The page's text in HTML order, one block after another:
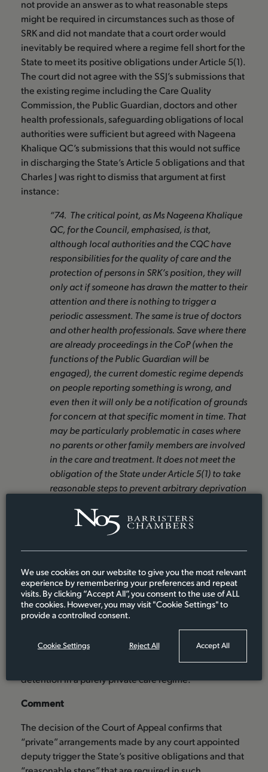
not provide an answer as to what reasonable steps
might be required in circumstances such as those of
SRK and did not mandate that a court order would
inevitably be required where a regime fell short for the
State to meet its positive obligations under Article 5(1).
The court did not agree with the SSJ’s submissions that
the existing regime including the Care Quality
Commission, the Public Guardian, doctors and other
health professionals, safeguarding obligations of local
authorities were sufficient but agreed with Nageena
Khalique QC’s submissions that this would not suffice
in discharging the State’s Article 5 obligations and that
Charles J was right to dismiss that argument at first
instance:
“74. The critical point, as Ms Nageena Khalique
QC, for the Council, emphasised, is that,
although local authorities and the CQC have
responsibilities for the quality of care and the
protection of persons in SRK’s position, they will
only act if someone has drawn the matter to their
attention and there is nothing to trigger a
periodic assessment. The same is true of doctors
and other health professionals. Save where there
are already proceedings in the CoP (when the
functions of the Public Guardian will be
engaged), the current domestic regime depends
on people reporting something is wrong, and
even then it will only be a notification of grounds
for concern at that specific moment in time. That
may be particularly problematic in cases where
no parents or other family members are involved
in the care and treatment. It does not meet the
obligation of the State under Article 5(1) to take
reasonable steps to prevent arbitrary deprivation
75. For the same reasons, as was stated by the
deprivation of liberty has occurred, are
insufficient to discharge the State’s positive
obligation under Article 5(1).”
Sir Terence Etherton MR therefore held at [78] that
making of a welfare order by the CoP, there are
detention in a purely private care regime.
Comment
The decision of the Court of Appeal confirms that
“private” arrangements made by any court appointed
deputy trigger the State’s positive obligations and that
We use cookies on our website to give you the most relevant
experience by remembering your preferences and repeat
visits. By clicking “Accept All”, you consent to the use of ALL
the cookies. However, you may visit "Cookie Settings" to
provide a controlled consent.
Cookie Settings Reject All Accept All